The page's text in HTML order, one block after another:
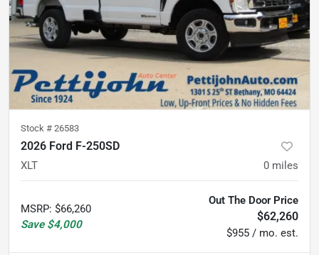
Stock # 26583
2026 Ford F-250SD
XLT 0 miles
MSRP: $66,260
Save $4,000
Out The Door Price
$62,260
$955 / mo. est.